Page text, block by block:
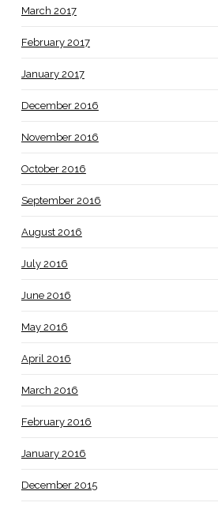
March 2017
February 2017
January 2017
December 2016
November 2016
October 2016
September 2016
August 2016
July 2016
June 2016
May 2016
April 2016
March 2016
February 2016
January 2016
December 2015